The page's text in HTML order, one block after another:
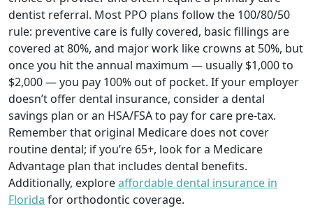
dentist referral. Most PPO plans follow the 100/80/50
rule: preventive care is fully covered, basic fillings are
covered at 80%, and major work like crowns at 50%, but
once you hit the annual maximum — usually $1,000 to
$2,000 — you pay 100% out of pocket. If your employer
doesn’t offer dental insurance, consider a dental
savings plan or an HSA/FSA to pay for care pre‑tax.
Remember that original Medicare does not cover
routine dental; if you’re 65+, look for a Medicare
Advantage plan that includes dental benefits.
Additionally, exploreaffordable dental insurance in
Florida for orthodontic coverage.